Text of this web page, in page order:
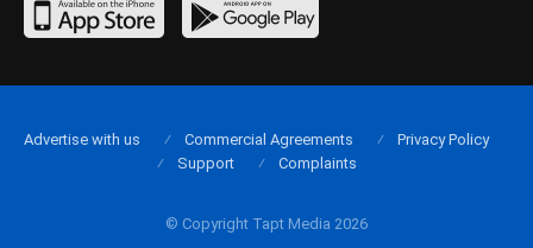
© Copyright Tapt Media 2026
Advertise with us Commercial Agreements
Privacy Policy
Support
Complaints